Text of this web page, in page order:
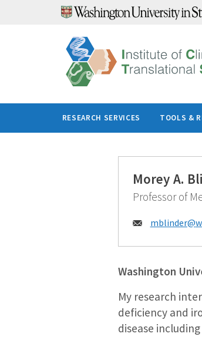
RESEARCH SERVICES TOOLS &
Morey A.
Professor of
Email:
mblinder@
Washington
My research
deficiency and
disease including